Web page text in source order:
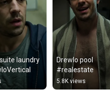
laundry
Drewlo pool
#realestate
5.8K views